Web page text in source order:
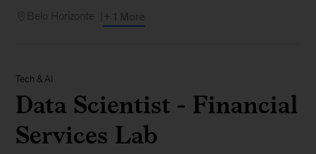
Belo Horizonte + 1 More
Tech & AI
Data Scientist - Financial
Services Lab